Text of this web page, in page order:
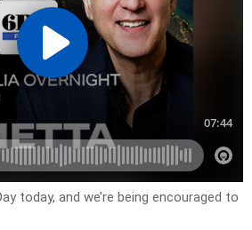
today, and we’re being encouraged to